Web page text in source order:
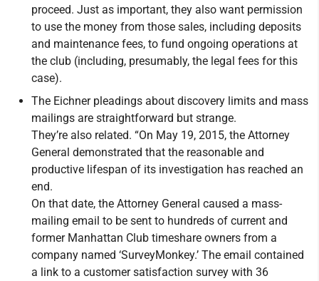
proceed. Just as important, they also want permission
to use the money from those sales, including deposits
and maintenance fees, to fund ongoing operations at
the club (including, presumably, the legal fees for this
case).
The Eichner pleadings about discovery limits and mass
mailings are straightforward but strange.
They’re also related. “On May 19, 2015, the Attorney
General demonstrated that the reasonable and
productive lifespan of its investigation has reached an
end.
On that date, the Attorney General caused a mass-
mailing email to be sent to hundreds of current and
former Manhattan Club timeshare owners from a
company named ‘SurveyMonkey.’ The email contained
a link to a customer satisfaction survey with 36